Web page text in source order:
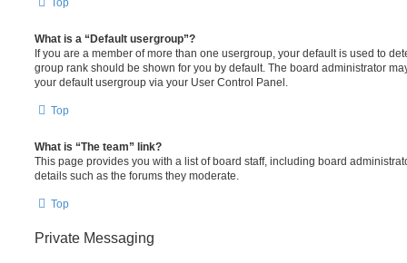
What is a “Default usergroup”?
If you are a member of more than one usergroup, your default is used to
group rank should be shown for you by default. The board administrator
your default usergroup via your User Control Panel.
Top
What is “The team” link?
This page provides you with a list of board staff, including board
details such as the forums they moderate.
Top
Private Messaging